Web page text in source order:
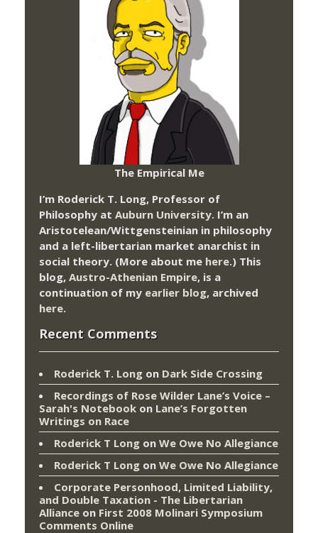
The Empirical Me
I’m Roderick T. Long, Professor of
Philosophy at Auburn University. I’m an
Aristotelean/Wittgensteinian in philosophy
and a left-libertarian market anarchist in
social theory. (More about me here.) This
blog, Austro-Athenian Empire, is a
continuation of my earlier blog, archived
here.
Recent Comments
Roderick T. Long on Dark Side Crossing
Recordings of Rose Wilder Lane’s Voice –
Sarah's Notebook on Lane’s Forgotten
Writings on Race
Roderick T Long on We Owe No Allegiance
Roderick T Long on We Owe No Allegiance
Corporate Personhood, Limited Liability,
and Double Taxation - The Libertarian
Alliance on First 2008 Molinari Symposium
Comments Online